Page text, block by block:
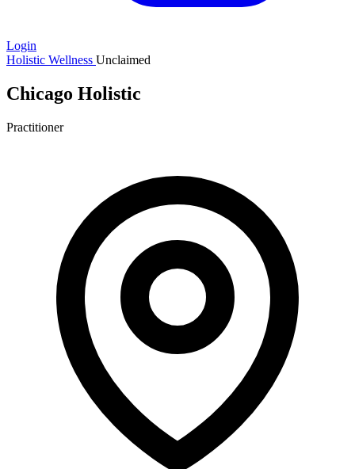
Login
Holistic Wellness Unclaimed
Chicago Holistic
Practitioner